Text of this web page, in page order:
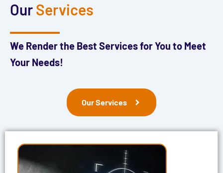
OurServices
We Render the Best Services for You to Meet
Your Needs!
Our Services